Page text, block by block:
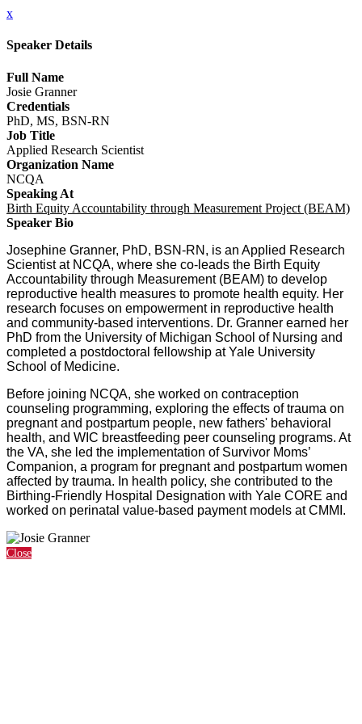
x
Speaker Details
Full Name
Josie Granner
Credentials
PhD, MS, BSN-RN
Job Title
Applied Research Scientist
Organization Name
NCQA
Speaking At
Birth Equity Accountability through Measurement Project (BEAM)
Speaker Bio
Josephine Granner, PhD, BSN-RN, is an Applied Research
Scientist at NCQA, where she co-leads the Birth Equity
Accountability through Measurement (BEAM) to develop
reproductive health measures to promote health equity. Her
research focuses on empowerment in reproductive health
and community-based interventions. Dr. Granner earned her
PhD from the University of Michigan School of Nursing and
completed a postdoctoral fellowship at Yale University
School of Medicine.
Before joining NCQA, she worked on contraception
counseling programming, exploring the effects of trauma on
pregnant and postpartum people, new fathers' behavioral
health, and WIC breastfeeding peer counseling programs. At
the VA, she led the implementation of Survivor Moms’
Companion, a program for pregnant and postpartum women
affected by trauma. In health policy, she contributed to the
Birthing-Friendly Hospital Designation with Yale CORE and
worked on perinatal value-based payment models at CMMI.
Close